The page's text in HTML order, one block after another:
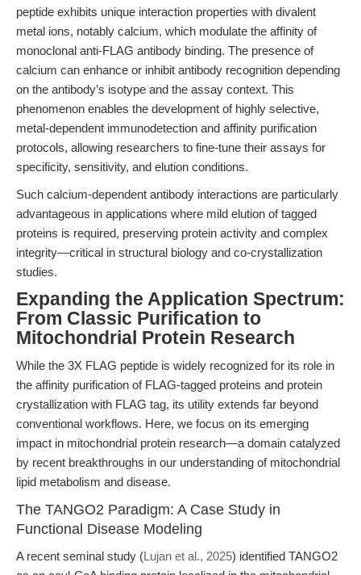
peptide exhibits unique interaction properties with divalent
metal ions, notably calcium, which modulate the affinity of
monoclonal anti-FLAG antibody binding. The presence of
calcium can enhance or inhibit antibody recognition depending
on the antibody’s isotype and the assay context. This
phenomenon enables the development of highly selective,
metal-dependent immunodetection and affinity purification
protocols, allowing researchers to fine-tune their assays for
specificity, sensitivity, and elution conditions.
Such calcium-dependent antibody interactions are particularly
advantageous in applications where mild elution of tagged
proteins is required, preserving protein activity and complex
integrity—critical in structural biology and co-crystallization
studies.
Expanding the Application Spectrum:
From Classic Purification to
Mitochondrial Protein Research
While the 3X FLAG peptide is widely recognized for its role in
the affinity purification of FLAG-tagged proteins and protein
crystallization with FLAG tag, its utility extends far beyond
conventional workflows. Here, we focus on its emerging
impact in mitochondrial protein research—a domain catalyzed
by recent breakthroughs in our understanding of mitochondrial
lipid metabolism and disease.
The TANGO2 Paradigm: A Case Study in
Functional Disease Modeling
A recent seminal study (Lujan et al., 2025) identified TANGO2